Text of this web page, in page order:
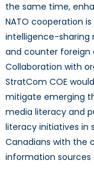
the same time,
NATO cooperation
intelligence-sharing
and counter foreign
Collaboration with
StratCom COE
mitigate emerging
media literacy and
literacy initiatives in
Canadians with the
information